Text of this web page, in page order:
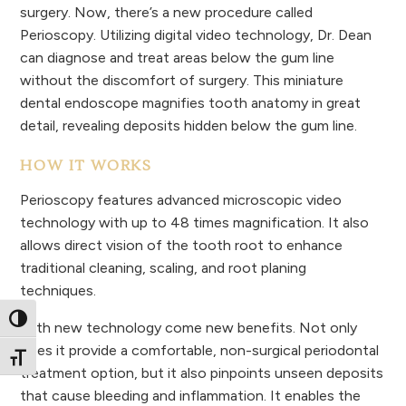
Toggle High Contrast
Toggle Font size
surgery. Now, there’s a new procedure called
Perioscopy. Utilizing digital video technology, Dr. Dean
can diagnose and treat areas below the gum line
without the discomfort of surgery. This miniature
dental endoscope magnifies tooth anatomy in great
detail, revealing deposits hidden below the gum line.
HOW IT WORKS
Perioscopy features advanced microscopic video
technology with up to 48 times magnification. It also
allows direct vision of the tooth root to enhance
traditional cleaning, scaling, and root planing
techniques.
With new technology come new benefits. Not only
does it provide a comfortable, non-surgical periodontal
treatment option, but it also pinpoints unseen deposits
that cause bleeding and inflammation. It enables the